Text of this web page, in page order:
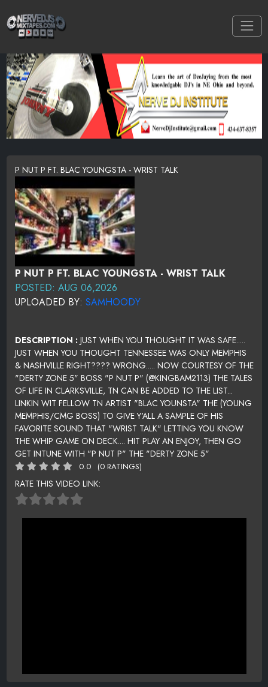
P NUT P FT. BLAC YOUNGSTA - WRIST TALK
P NUT P FT. BLAC YOUNGSTA - WRIST TALK
POSTED: AUG 06,2026
UPLOADED BY: SAMHOODY
DESCRIPTION : JUST WHEN YOU THOUGHT IT WAS SAFE.....
JUST WHEN YOU THOUGHT TENNESSEE WAS ONLY MEMPHIS
& NASHVILLE RIGHT???? WRONG..... NOW COURTESY OF THE
"DERTY ZONE 5" BOSS "P NUT P" (@KINGBAM2113) THE TALES
OF LIFE IN CLARKSVILLE, TN CAN BE ADDED TO THE LIST...
LINKIN WIT FELLOW TN ARTIST "BLAC YOUNSTA" THE (YOUNG
MEMPHIS/CMG BOSS) TO GIVE Y'ALL A SAMPLE OF HIS
FAVORITE SOUND THAT "WRIST TALK" LETTING YOU KNOW
THE WHIP GAME ON DECK.... HIT PLAY AN ENJOY, THEN GO
GET INTUNE WITH "P NUT P" THE "DERTY ZONE 5"
0.0 (0 RATINGS)
RATE THIS VIDEO LINK: